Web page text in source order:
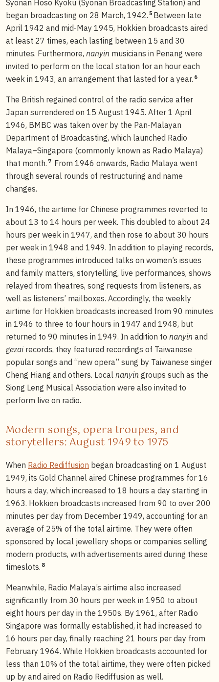
Syonan Hoso Kyoku (Syonan Broadcasting Station) and
began broadcasting on 28 March, 1942. 5 Between late
April 1942 and mid-May 1945, Hokkien broadcasts aired
at least 27 times, each lasting between 15 and 30
minutes. Furthermore, nanyin musicians in Penang were
invited to perform on the local station for an hour each
week in 1943, an arrangement that lasted for a year. 6
The British regained control of the radio service after
Japan surrendered on 15 August 1945. After 1 April
1946, BMBC was taken over by the Pan-Malayan
Department of Broadcasting, which launched Radio
Malaya–Singapore (commonly known as Radio Malaya)
that month. 7 From 1946 onwards, Radio Malaya went
through several rounds of restructuring and name
changes.
In 1946, the airtime for Chinese programmes reverted to
about 13 to 14 hours per week. This doubled to about 24
hours per week in 1947, and then rose to about 30 hours
per week in 1948 and 1949. In addition to playing records,
these programmes introduced talks on women’s issues
and family matters, storytelling, live performances, shows
relayed from theatres, song requests from listeners, as
well as listeners’ mailboxes. Accordingly, the weekly
airtime for Hokkien broadcasts increased from 90 minutes
in 1946 to three to four hours in 1947 and 1948, but
returned to 90 minutes in 1949. In addition to nanyin and
gezairecords, they featured recordings of Taiwanese
popular songs and “new opera” sung by Taiwanese singer
Cheng Hiang and others. Local nanyin groups such as the
Siong Leng Musical Association were also invited to
perform live on radio.
Modern songs, opera troupes, and
storytellers: August 1949 to 1975
When Radio Rediffusion began broadcasting on 1 August
1949, its Gold Channel aired Chinese programmes for 16
hours a day, which increased to 18 hours a day starting in
1963. Hokkien broadcasts increased from 90 to over 200
minutes per day from December 1949, accounting for an
average of 25% of the total airtime. They were often
sponsored by local jewellery shops or companies selling
modern products, with advertisements aired during these
timeslots. 8
Meanwhile, Radio Malaya’s airtime also increased
significantly from 30 hours per week in 1950 to about
eight hours per day in the 1950s. By 1961, after Radio
Singapore was formally established, it had increased to
16 hours per day, finally reaching 21 hours per day from
February 1964. While Hokkien broadcasts accounted for
less than 10% of the total airtime, they were often picked
up by and aired on Radio Rediffusion as well.